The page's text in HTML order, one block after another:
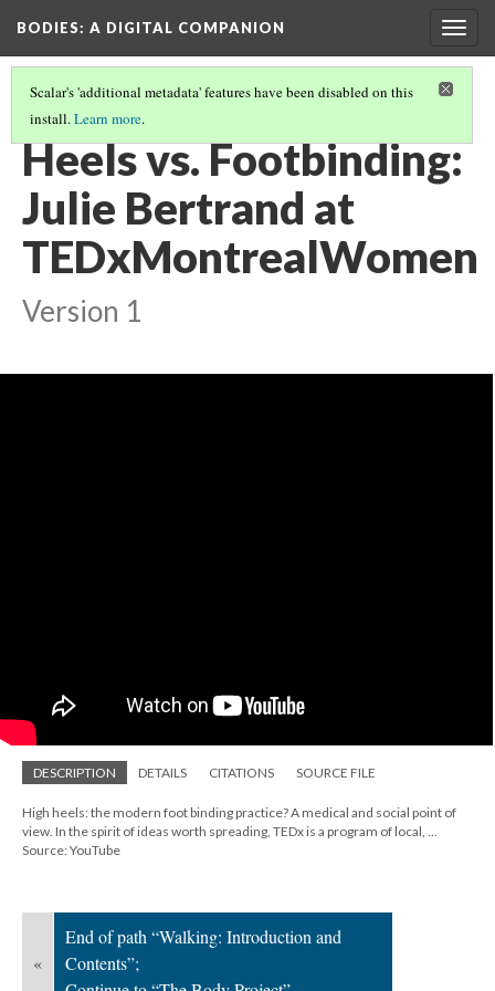
BODIES: A DIGITAL COMPANION
Scalar's 'additional metadata' features have been disabled on this
install.Learn more.
WALKING: INTRODUCTION AND CONTENTS
Heels vs. Footbinding:
Julie Bertrand at
TEDxMontrealWomen
Version 1
DESCRIPTION DETAILS CITATIONS SOURCE FILE
High heels: the modern foot binding practice? A medical and social point of
view. In the spirit of ideas worth spreading, TEDx is a program of local, ...
Source: YouTube
«
End of path “Walking: Introduction and
Contents”;